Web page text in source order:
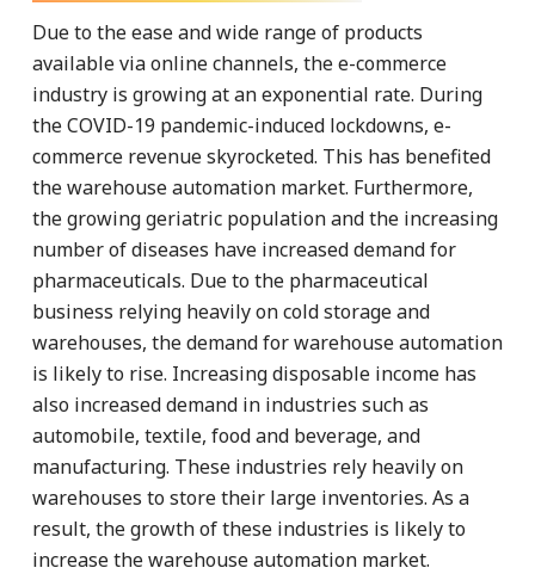
Due to the ease and wide range of products
available via online channels, the e-commerce
industry is growing at an exponential rate. During
the COVID-19 pandemic-induced lockdowns, e-
commerce revenue skyrocketed. This has benefited
the warehouse automation market. Furthermore,
the growing geriatric population and the increasing
number of diseases have increased demand for
pharmaceuticals. Due to the pharmaceutical
business relying heavily on cold storage and
warehouses, the demand for warehouse automation
is likely to rise. Increasing disposable income has
also increased demand in industries such as
automobile, textile, food and beverage, and
manufacturing. These industries rely heavily on
warehouses to store their large inventories. As a
result, the growth of these industries is likely to
increase the warehouse automation market.